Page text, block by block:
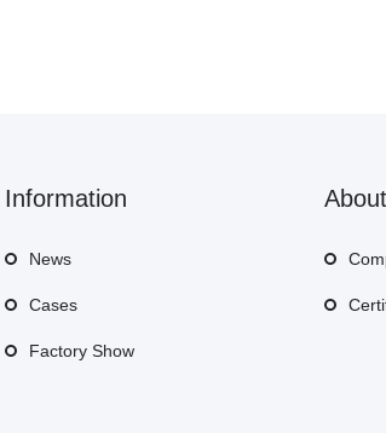
Information
News
Cases
Factory Show